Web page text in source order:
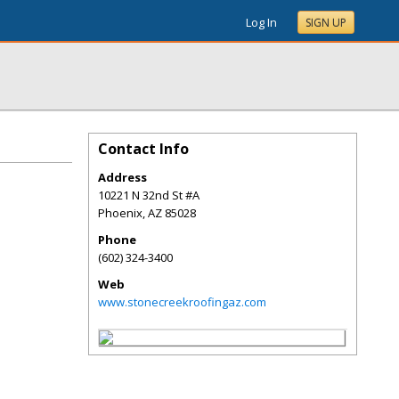
Log In SIGN UP
Contact Info
Address
10221 N 32nd St #A
Phoenix,AZ 85028
Phone
(602) 324-3400
Web
www.stonecreekroofingaz.com